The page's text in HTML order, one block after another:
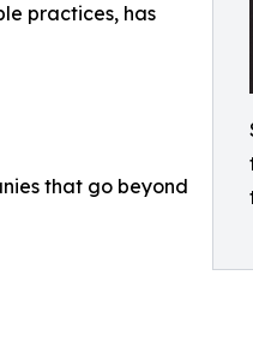
practices, has
that go beyond